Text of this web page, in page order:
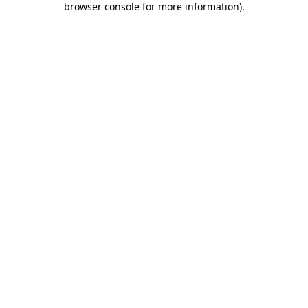
browser console for more information).